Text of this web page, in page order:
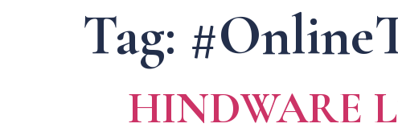
Tag:
HINDWARE